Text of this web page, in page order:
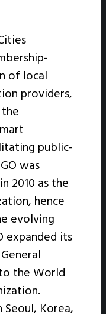
of local
providers,
public-
was
2010 as the
hence
evolving
expanded its
the World
Seoul, Korea,